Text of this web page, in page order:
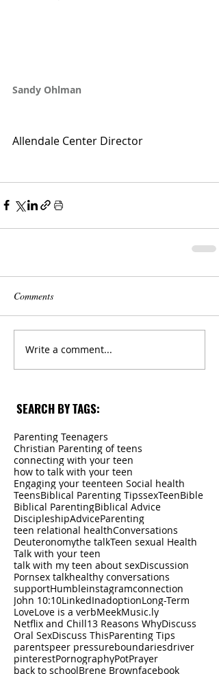
Sandy Ohlman
Allendale Center Director
Comments
Write a comment...
SEARCH BY TAGS:
Parenting Teenagers
Christian Parenting of teens
connecting with your teen
how to talk with your teen
Engaging your teenteen Social health
TeensBiblical Parenting TipssexTeenBible
Biblical ParentingBiblical Advice
DiscipleshipAdviceParenting
teen relational healthConversations
Deuteronomythe talkTeen sexual Health
Talk with your teen
talk with my teen about sexDiscussion
Pornsex talkhealthy conversations
supportHumbleinstagramconnection
John 10:10LinkedInadoptionLong-Term
LoveLove is a verbMeekMusic.ly
Netflix and Chill13 Reasons WhyDiscuss
Oral SexDiscuss ThisParenting Tips
parentspeer pressureboundariesdriver
pinterestPornographyPotPrayer
back to schoolBrene Brownfacebook